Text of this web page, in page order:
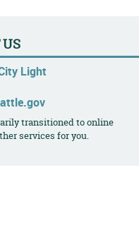
US
Light
transitioned to online
services for you.